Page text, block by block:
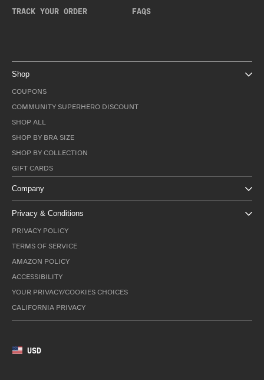
TRACK YOUR ORDER FAQS
Shop
COUPONS
COMMUNITY SUPERHERO DISCOUNT
SHOP ALL
SHOP BY BRA SIZE
SHOP BY COLLECTION
GIFT CARDS
Company
Privacy & Conditions
PRIVACY POLICY
TERMS OF SERVICE
AMAZON POLICY
ACCESSIBILITY
YOUR PRIVACY/COOKIES CHOICES
CALIFORNIA PRIVACY
USD